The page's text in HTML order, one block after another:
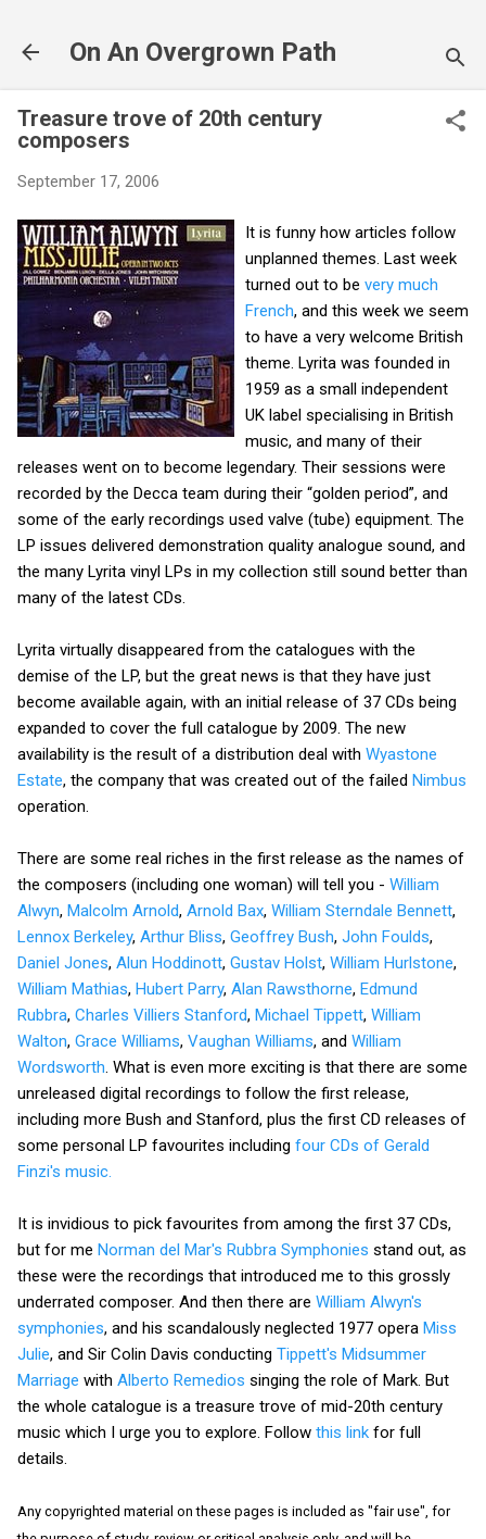
On An Overgrown Path
Treasure trove of 20th century
composers
September 17, 2006
It is funny how articles follow
unplanned themes. Last week
turned out to be very much
French, and this week we seem
to have a very welcome British
theme. Lyrita was founded in
1959 as a small independent
UK label specialising in British
music, and many of their
releases went on to become legendary. Their sessions were
recorded by the Decca team during their “golden period”, and
some of the early recordings used valve (tube) equipment. The
LP issues delivered demonstration quality analogue sound, and
the many Lyrita vinyl LPs in my collection still sound better than
many of the latest CDs.
Lyrita virtually disappeared from the catalogues with the
demise of the LP, but the great news is that they have just
become available again, with an initial release of 37 CDs being
expanded to cover the full catalogue by 2009. The new
availability is the result of a distribution deal with Wyastone
Estate, the company that was created out of the failed Nimbus
operation.
There are some real riches in the first release as the names of
the composers (including one woman) will tell you - William
Alwyn, Malcolm Arnold, Arnold Bax, William Sterndale Bennett,
Lennox Berkeley, Arthur Bliss, Geoffrey Bush, John Foulds,
Daniel Jones, Alun Hoddinott, Gustav Holst, William Hurlstone,
William Mathias, Hubert Parry, Alan Rawsthorne, Edmund
Rubbra, Charles Villiers Stanford, Michael Tippett, William
Walton, Grace Williams, Vaughan Williams, and William
Wordsworth . What is even more exciting is that there are some
unreleased digital recordings to follow the first release,
including more Bush and Stanford, plus the first CD releases of
some personal LP favourites including four CDs of Gerald
Finzi's music.
It is invidious to pick favourites from among the first 37 CDs,
but for me Norman del Mar's Rubbra Symphonies stand out, as
these were the recordings that introduced me to this grossly
underrated composer. And then there are William Alwyn's
symphonies, and his scandalously neglected 1977 opera Miss
Julie, and Sir Colin Davis conducting Tippett's Midsummer
Marriage with Alberto Remedios singing the role of Mark. But
the whole catalogue is a treasure trove of mid-20th century
music which I urge you to explore. Follow this link for full
details.
Any copyrighted material on these pages is included as "fair use", for